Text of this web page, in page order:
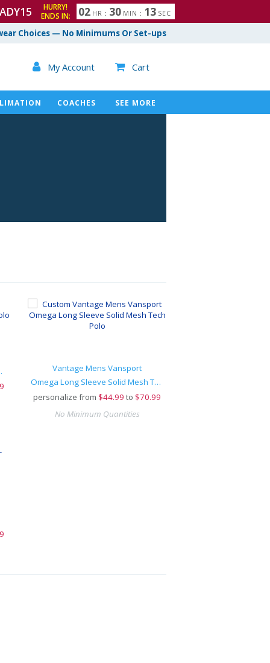
HURRY!
ENDS IN:
02 HR : 30 MIN : 12
3
SEC
Choices — No Minimums Or Set-ups
 My Account  Cart
COACHES SEE MORE
Polo
Vantage Mens Vansport
Omega Long Sleeve Solid Mesh Tech Polo
personalize from $44.99 to $70.99
No Minimum Quantities